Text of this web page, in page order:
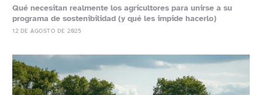
Qué necesitan realmente los agricultores para unirse a su
programa de sostenibilidad (y qué les impide hacerlo)
12 DE AGOSTO DE 2025